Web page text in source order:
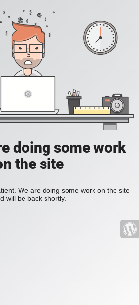
doing some work
the site
We are doing some work on the site
will be back shortly.